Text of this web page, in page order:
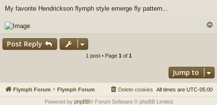
s
My favorite Hendrickson flymph style emerge fly pattern...
Post Reply
1 post • Page 1 of 1
Jump to
Flymph Forum Flymph Forum All times are UTC-05:00
Delete cookies
Powered by phpBB® Forum Software © phpBB Limited